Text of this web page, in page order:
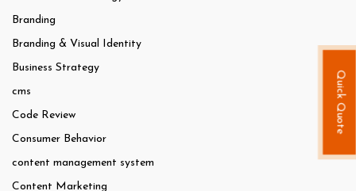
Branding
Branding & Visual Identity
Business Strategy
cms
Code Review
Consumer Behavior
content management system
Content Marketing
Quick Quote